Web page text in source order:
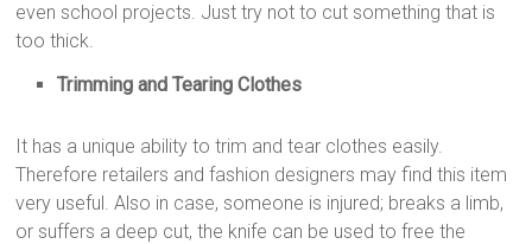
even school projects. Just try not to cut something that is
too thick.
Trimming and Tearing Clothes
It has a unique ability to trim and tear clothes easily.
Therefore retailers and fashion designers may find this item
very useful. Also in case, someone is injured; breaks a limb,
or suffers a deep cut, the knife can be used to free the